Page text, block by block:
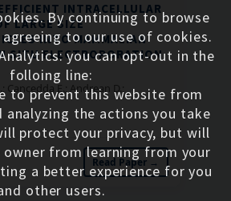
INTRACELLULAR
LARGE SIZE
INTO MAMMALIAN
SITU ELECTROPORATION
Cancedda E.; Andrean D.;
Read Paper →
By continuing to browse
to our use of cookies.
you can opt-out in the
folloing line:
to prevent this website from
analyzing the actions you take
protect your privacy, but will
owner from learning from your
a better experience for you
other users.